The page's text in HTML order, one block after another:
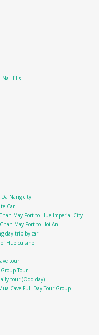
Na Hills
Nang city
Car
May Port to Hue Imperial City
May Port to Hoi An
day trip by car
Hue cuisine
tour
Tour
tour (Odd day)
Cave Full Day Tour Group